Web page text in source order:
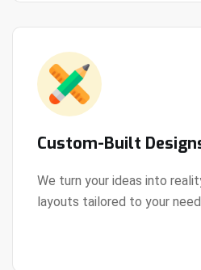
Custom-Built
We turn your ideas into
layouts tailored to your
View Details